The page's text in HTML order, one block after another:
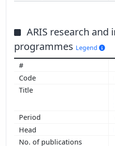
ARIS research
programmes Legend